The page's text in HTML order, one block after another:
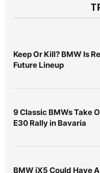
Keep Or Kill? BMW Is
Future Lineup
9 Classic BMWs Take
E30 Rally in Bavaria
BMW iX5 Could Have